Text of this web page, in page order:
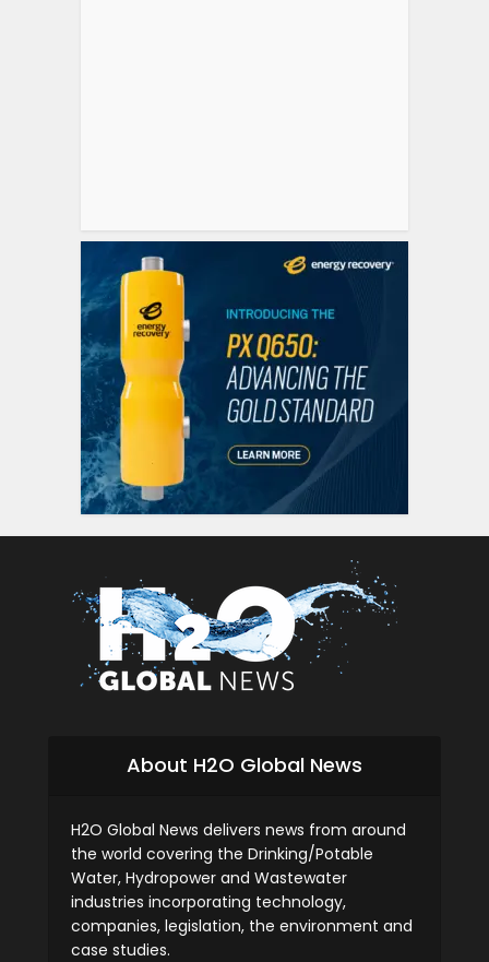
About H2O Global News
H2O Global News delivers news from around
the world covering the Drinking/Potable
Water, Hydropower and Wastewater
industries incorporating technology,
companies, legislation, the environment and
case studies.